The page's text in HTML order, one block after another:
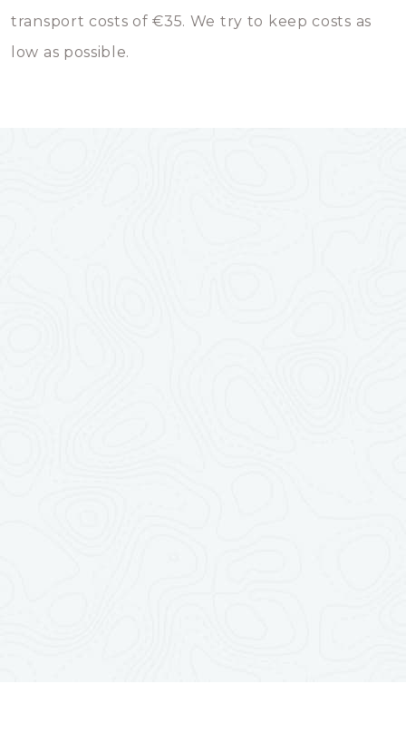
transport costs of €35. We try to keep costs as
low as possible.